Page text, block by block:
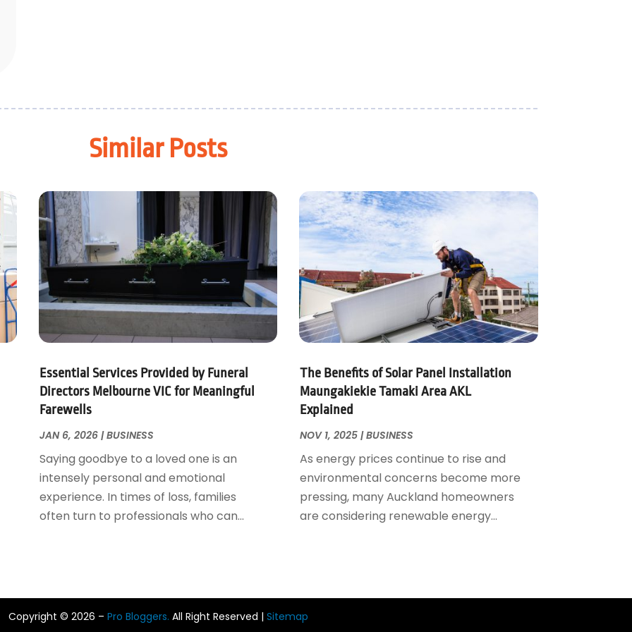
Similar Posts
Essential Services Provided by Funeral
Directors Melbourne VIC for Meaningful
Farewells
JAN 6, 2026|BUSINESS
Saying goodbye to a loved one is an
intensely personal and emotional
experience. In times of loss, families
often turn to professionals who can...
The Benefits of Solar Panel Installation
Maungakiekie Tamaki Area AKL
Explained
NOV 1, 2025|BUSINESS
As energy prices continue to rise and
environmental concerns become more
pressing, many Auckland homeowners
are considering renewable energy...
Copyright © 2026 – Pro Bloggers. All Right Reserved | Sitemap